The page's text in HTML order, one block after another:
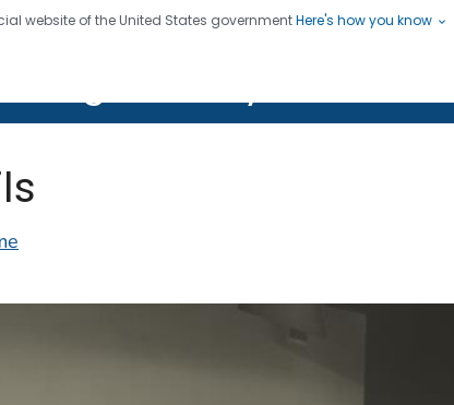
website of the United States governmentHere's how you know
twenty four seven. Saving Lives, Protecting People